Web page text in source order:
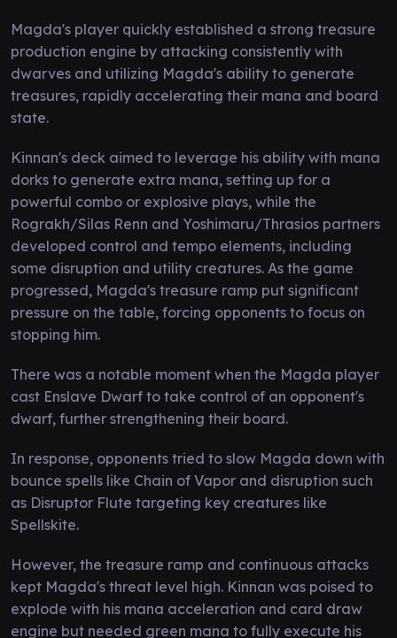
Magda's player quickly established a strong treasure
production engine by attacking consistently with
dwarves and utilizing Magda's ability to generate
treasures, rapidly accelerating their mana and board
state.
Kinnan's deck aimed to leverage his ability with mana
dorks to generate extra mana, setting up for a
powerful combo or explosive plays, while the
Rograkh/Silas Renn and Yoshimaru/Thrasios partners
developed control and tempo elements, including
some disruption and utility creatures. As the game
progressed, Magda's treasure ramp put significant
pressure on the table, forcing opponents to focus on
stopping him.
There was a notable moment when the Magda player
cast Enslave Dwarf to take control of an opponent's
dwarf, further strengthening their board.
In response, opponents tried to slow Magda down with
bounce spells like Chain of Vapor and disruption such
as Disruptor Flute targeting key creatures like
Spellskite.
However, the treasure ramp and continuous attacks
kept Magda's threat level high. Kinnan was poised to
explode with his mana acceleration and card draw
engine but needed green mana to fully execute his